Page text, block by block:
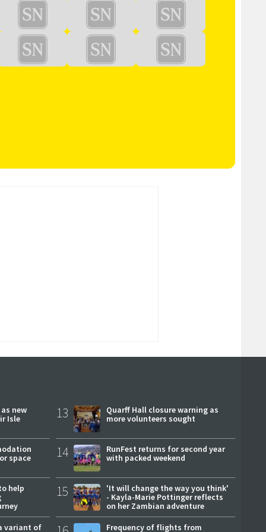
new
Isle
space
help
variant of
13
Quarff Hall closure warning as
more volunteers sought
14
RunFest returns for second year
with packed weekend
15
'It will change the way you think'
- Kayla-Marie Pottinger reflects
on her Zambian adventure
Frequency of flights from